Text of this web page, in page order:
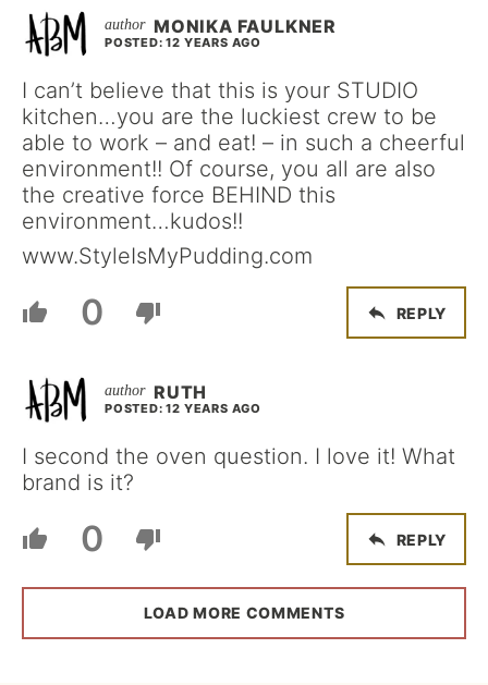
MONIKA FAULKNER
POSTED: 12 YEARS AGO
I can’t believe that this is your STUDIO
kitchen…you are the luckiest crew to be
able to work – and eat! – in such a cheerful
environment!! Of course, you all are also
the creative force BEHIND this
environment…kudos!!
www.StyleIsMyPudding.com
0 REPLY
RUTH
POSTED: 12 YEARS AGO
I second the oven question. I love it! What
brand is it?
0 REPLY
LOAD MORE COMMENTS